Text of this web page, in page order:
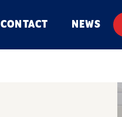
CONTACT NEWS